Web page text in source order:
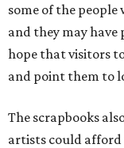
some of the people
and they may have
hope that visitors
and point them to
The scrapbooks
artists could afford